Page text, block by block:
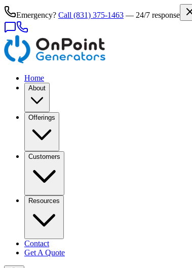
Emergency? Call (831) 375-1463 — 24/7 response
Home
About
Offerings
Customers
Resources
Contact
Get A Quote